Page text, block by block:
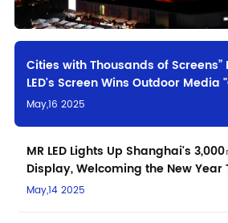
Cities with Thousands of
LED's Screen Wins Outdoor Media
May,16 2025
MR LED Lights Up Shanghai's
Display, Welcoming the New Year
May,14 2025